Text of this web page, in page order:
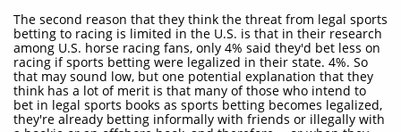
The second reason that they think the threat from legal sports
betting to racing is limited in the U.S. is that in their research
among U.S. horse racing fans, only 4% said they'd bet less on
racing if sports betting were legalized in their state. 4%. So
that may sound low, but one potential explanation that they
think has a lot of merit is that many of those who intend to
bet in legal sports books as sports betting becomes legalized,
they're already betting informally with friends or illegally with